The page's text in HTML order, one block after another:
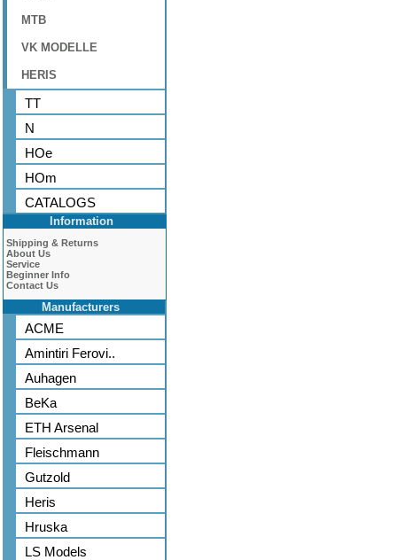
MTB
VK MODELLE
HERIS
TT
N
HOe
HOm
CATALOGS
Information
Shipping & Returns
About Us
Service
Beginner Info
Contact Us
Manufacturers
ACME
Amintiri Ferovi..
Auhagen
BeKa
ETH Arsenal
Fleischmann
Gutzold
Heris
Hruska
LS Models